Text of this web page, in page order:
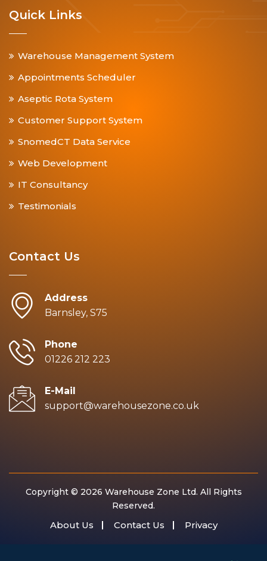
Quick Links
Warehouse Management System
Appointments Scheduler
Aseptic Rota System
Customer Support System
SnomedCT Data Service
Web Development
IT Consultancy
Testimonials
Contact Us
Address
Barnsley, S75
Phone
01226 212 223
E-Mail
support@warehousezone.co.uk
Copyright © 2026 Warehouse Zone Ltd. All Rights
Reserved.
About Us Contact Us Privacy